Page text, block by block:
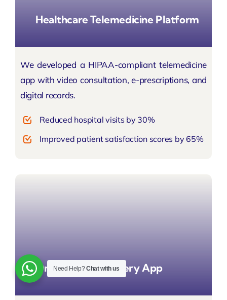
Healthcare Telemedicine Platform
We developed a HIPAA-compliant telemedicine
app with video consultation, e-prescriptions, and
digital records.
Reduced hospital visits by 30%
Improved patient satisfaction scores by 65%
On-Demand Delivery App
Need Help?Chat with us